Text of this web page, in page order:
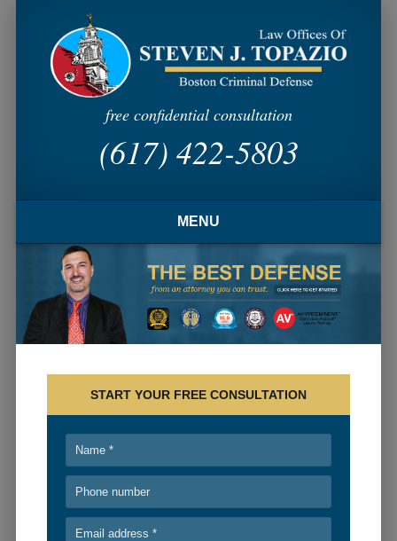
free confidential consultation
(617) 422-5803
MENU
FIRM OVERVIEW
ATTORNEY PROFILE
PERSONAL INJURY
BLOG
RECENT CASES
CONTACT
START YOUR FREE CONSULTATION